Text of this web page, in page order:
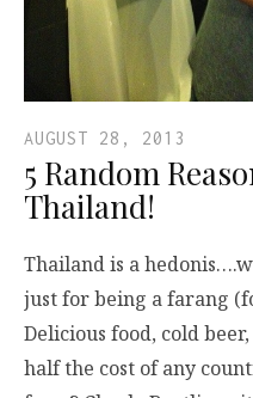
AUGUST 28, 2013
5 Random
Thailand!
Thailand is a
just for being a farang
Delicious food, cold
half the cost of any